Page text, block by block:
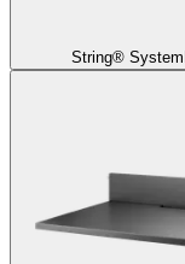
String® System